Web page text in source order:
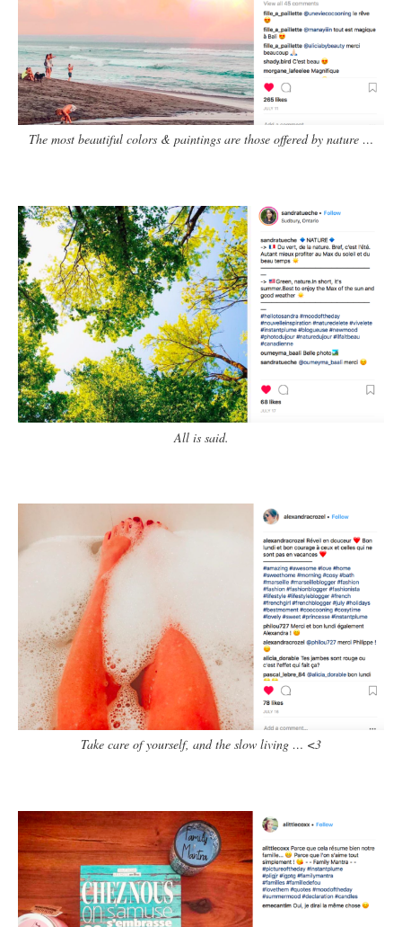
The most beautiful colors & paintings are those offered by nature …
All is said.
Take care of yourself, and the slow living … <3